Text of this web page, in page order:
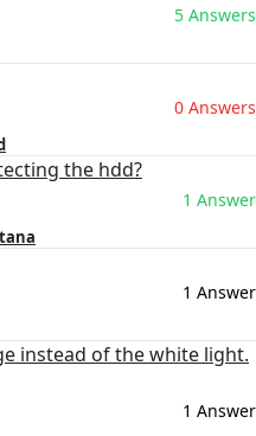
5 Answers
0 Answers
the hdd?
1 Answer
1 Answer
instead of the white light.
1 Answer